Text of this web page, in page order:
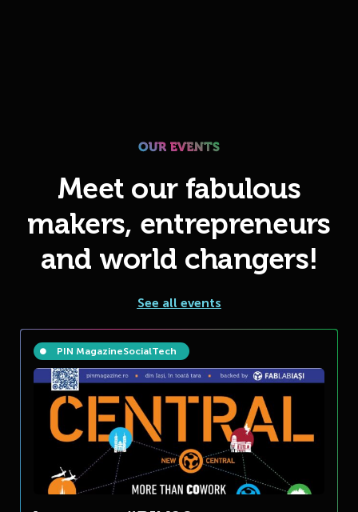
Meet our fabulous
makers, entrepreneurs
and world changers!
See all events
PIN MagazineSocialTech